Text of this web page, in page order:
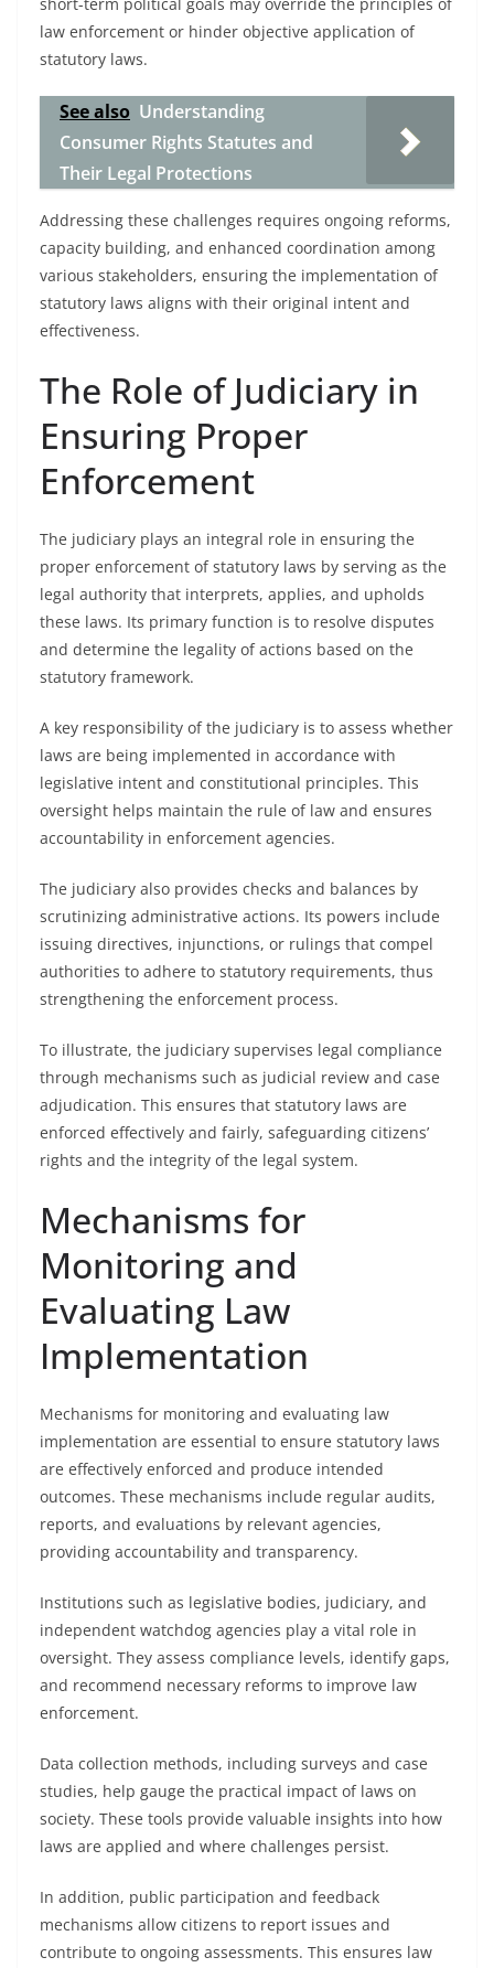
law enforcement or hinder objective application of
statutory laws.
See also Understanding
Consumer Rights Statutes and
Their Legal Protections
Addressing these challenges requires ongoing reforms,
capacity building, and enhanced coordination among
various stakeholders, ensuring the implementation of
statutory laws aligns with their original intent and
effectiveness.
The Role of Judiciary in
Ensuring Proper
Enforcement
The judiciary plays an integral role in ensuring the
proper enforcement of statutory laws by serving as the
legal authority that interprets, applies, and upholds
these laws. Its primary function is to resolve disputes
and determine the legality of actions based on the
statutory framework.
A key responsibility of the judiciary is to assess whether
laws are being implemented in accordance with
legislative intent and constitutional principles. This
oversight helps maintain the rule of law and ensures
accountability in enforcement agencies.
The judiciary also provides checks and balances by
scrutinizing administrative actions. Its powers include
issuing directives, injunctions, or rulings that compel
authorities to adhere to statutory requirements, thus
strengthening the enforcement process.
To illustrate, the judiciary supervises legal compliance
through mechanisms such as judicial review and case
adjudication. This ensures that statutory laws are
enforced effectively and fairly, safeguarding citizens’
rights and the integrity of the legal system.
Mechanisms for
Monitoring and
Evaluating Law
Implementation
Mechanisms for monitoring and evaluating law
implementation are essential to ensure statutory laws
are effectively enforced and produce intended
outcomes. These mechanisms include regular audits,
reports, and evaluations by relevant agencies,
providing accountability and transparency.
Institutions such as legislative bodies, judiciary, and
independent watchdog agencies play a vital role in
oversight. They assess compliance levels, identify gaps,
and recommend necessary reforms to improve law
enforcement.
Data collection methods, including surveys and case
studies, help gauge the practical impact of laws on
society. These tools provide valuable insights into how
laws are applied and where challenges persist.
In addition, public participation and feedback
mechanisms allow citizens to report issues and
contribute to ongoing assessments. This ensures law